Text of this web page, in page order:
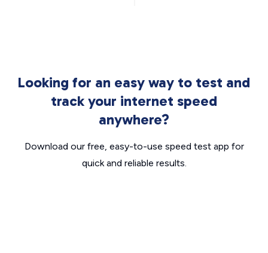
Looking for an easy way to test and
track your internet speed
anywhere?
Download our free, easy-to-use speed test app for
quick and reliable results.